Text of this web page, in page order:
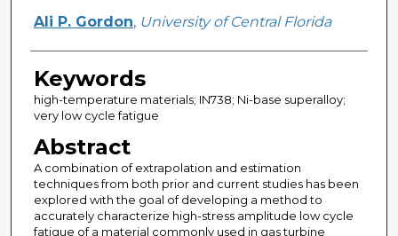
Ali P. Gordon, University of Central Florida
Keywords
high-temperature materials; IN738; Ni-base superalloy;
very low cycle fatigue
Abstract
A combination of extrapolation and estimation
techniques from both prior and current studies has been
explored with the goal of developing a method to
accurately characterize high-stress amplitude low cycle
fatigue of a material commonly used in gas turbine